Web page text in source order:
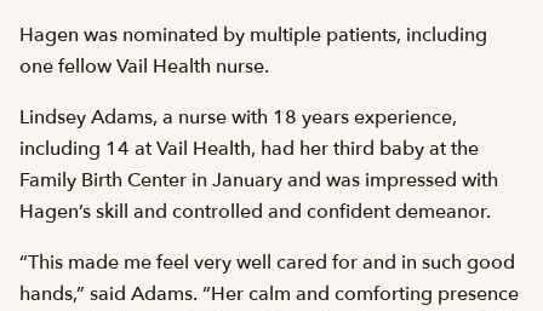
Hagen was nominated by multiple patients, including
one fellow Vail Health nurse.
Lindsey Adams, a nurse with 18 years experience,
including 14 at Vail Health, had her third baby at the
Family Birth Center in January and was impressed with
Hagen’s skill and controlled and confident demeanor.
“This made me feel very well cared for and in such good
hands,” said Adams. “Her calm and comforting presence